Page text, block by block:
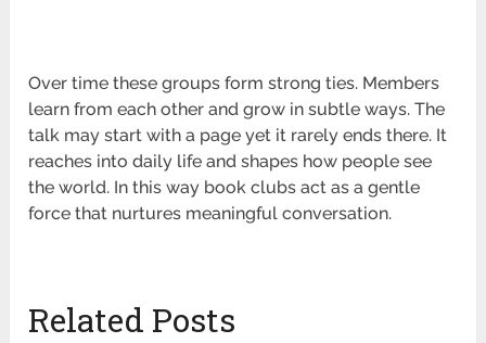
Over time these groups form strong ties. Members
learn from each other and grow in subtle ways. The
talk may start with a page yet it rarely ends there. It
reaches into daily life and shapes how people see
the world. In this way book clubs act as a gentle
force that nurtures meaningful conversation.
Related Posts